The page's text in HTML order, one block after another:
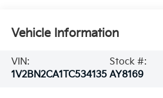
Vehicle Information
VIN:
1V2BN2CA1TC534135
Stock #:
AY8169